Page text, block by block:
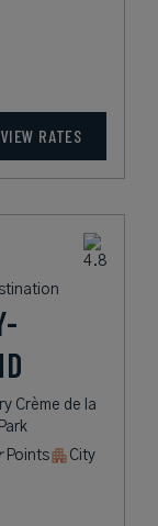
VIEW RATES
Crème de la
Points
City